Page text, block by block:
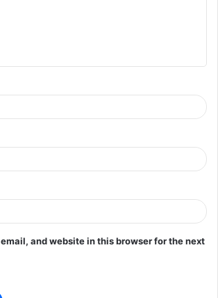
and website in this browser for the next